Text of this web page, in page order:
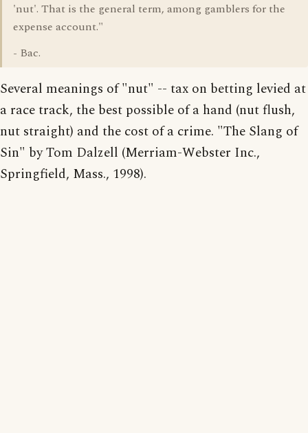
'nut'. That is the general term, among gamblers for the
expense account."
- Bac.
Several meanings of "nut" -- tax on betting levied at
a race track, the best possible of a hand (nut flush,
nut straight) and the cost of a crime. "The Slang of
Sin" by Tom Dalzell (Merriam-Webster Inc.,
Springfield, Mass., 1998).